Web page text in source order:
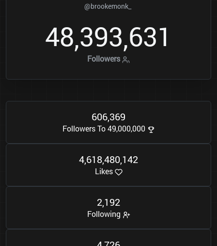
@brookemonk_
48,393,631
Followers
606,369
Followers To 49,000,000
4,618,480,142
Likes
2,192
Following